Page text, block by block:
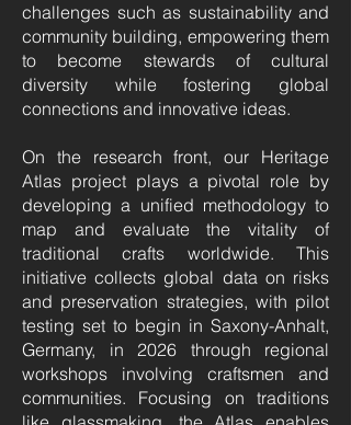
challenges such as sustainability and
community building, empowering them
to become stewards of cultural
diversity while fostering global
connections and innovative ideas.
On the research front, our Heritage
Atlas project plays a pivotal role by
developing a unified methodology to
map and evaluate the vitality of
traditional crafts worldwide. This
initiative collects global data on risks
and preservation strategies, with pilot
testing set to begin in Saxony-Anhalt,
Germany, in 2026 through regional
workshops involving craftsmen and
communities. Focusing on traditions